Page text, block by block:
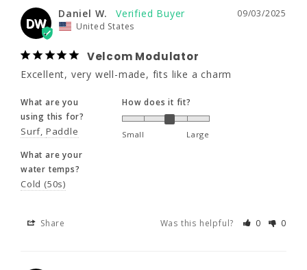
What are you
using this for?
Surf
What are your
water temps?
Share Was this helpful?
RE
38 - 40
DW
09/03/2025
Daniel W.
United States
Velcom Modulator
Excellent, very well-made, fits like a charm
What are you
using this for?
Surf Paddle
How does it fit?
Small Large
What are your
water temps?
Cold (50s)
Share Was this helpful? 0 0